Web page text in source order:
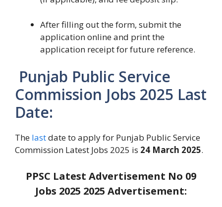
After filling out the form, submit the
application online and print the
application receipt for future reference.
Punjab Public Service
Commission Jobs 2025 Last
Date:
The lastdate to apply for Punjab Public Service
Commission Latest Jobs 2025 is 24 March 2025.
PPSC Latest Advertisement No 09
Jobs 2025 2025 Advertisement: